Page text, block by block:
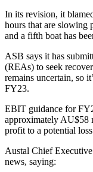
In its revision, it
hours that are slowing
and a fifth boat has
ASB says it has
(REAs) to seek
remains uncertain, so
FY23.
EBIT guidance for
approximately AU$58
profit to a potential
Austal Chief
news, saying: